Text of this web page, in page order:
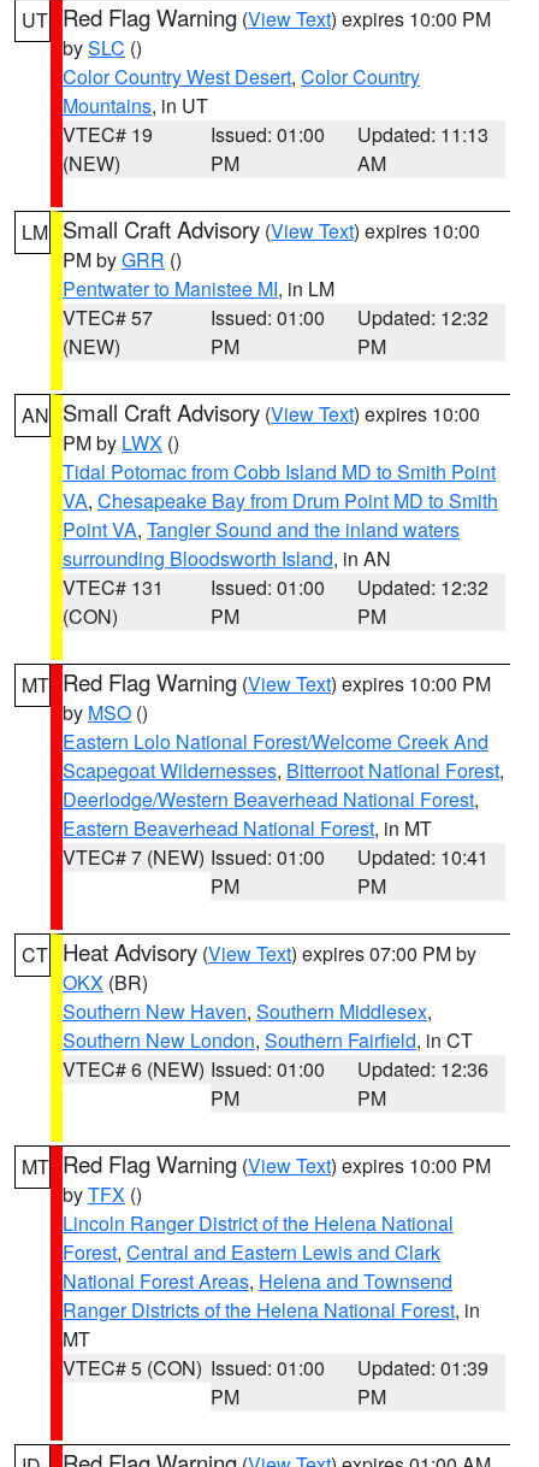
UT Red Flag Warning (View Text) expires 10:00 PM
bySLC ()
Color Country West Desert, Color Country
Mountains, in UT
VTEC# 19
(NEW)
Issued: 01:00
PM
Updated: 11:13
AM
LM Small Craft Advisory (View Text) expires 10:00
PM byGRR ()
Pentwater to Manistee MI, in LM
VTEC# 57
(NEW)
Issued: 01:00
PM
Updated: 12:32
PM
AN Small Craft Advisory (View Text) expires 10:00
PM by LWX ()
Tidal Potomac from Cobb Island MD to Smith Point
VA, Chesapeake Bay from Drum Point MD to Smith
Point VA, Tangier Sound and the inland waters
surrounding Bloodsworth Island, in AN
VTEC# 131
(CON)
Issued: 01:00
PM
Updated: 12:32
PM
MT Red Flag Warning (View Text) expires 10:00 PM
by MSO ()
Eastern Lolo National Forest/Welcome Creek And
Scapegoat Wildernesses, Bitterroot National Forest,
Deerlodge/Western Beaverhead National Forest,
Eastern Beaverhead National Forest, in MT
VTEC# 7 (NEW) Issued: 01:00
PM
Updated: 10:41
PM
CT Heat Advisory (View Text) expires 07:00 PM by
OKX (BR)
Southern New Haven, Southern Middlesex,
Southern New London, Southern Fairfield, in CT
VTEC# 6 (NEW) Issued: 01:00
PM
Updated: 12:36
PM
MT Red Flag Warning (View Text) expires 10:00 PM
byTFX ()
Lincoln Ranger District of the Helena National
Forest, Central and Eastern Lewis and Clark
National Forest Areas, Helena and Townsend
Ranger Districts of the Helena National Forest, in
MT
VTEC# 5 (CON) Issued: 01:00
PM
Updated: 01:39
PM